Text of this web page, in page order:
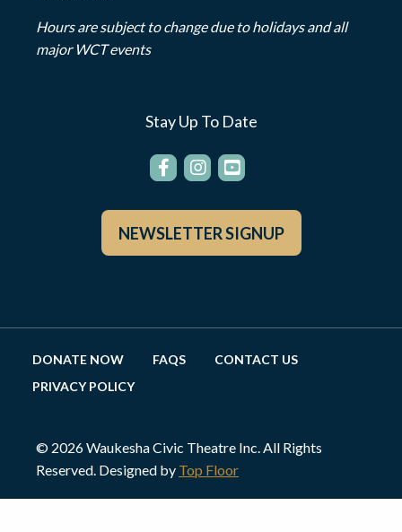
Hours are subject to change due to holidays and all
major WCT events
Stay Up To Date
NEWSLETTER SIGNUP
DONATE NOW FAQS
CONTACT US
PRIVACY POLICY
© 2026 Waukesha Civic Theatre Inc. All Rights
Reserved. Designed by Top Floor